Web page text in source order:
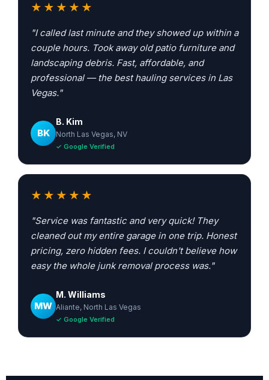
★★★★★
"I called last minute and they showed up within a
couple hours. Took away old patio furniture and
landscaping debris. Fast, affordable, and
professional — the best hauling services in Las
Vegas."
BK
B. Kim
North Las Vegas, NV
✓ Google Verified
★★★★★
"Service was fantastic and very quick! They
cleaned out my entire garage in one trip. Honest
pricing, zero hidden fees. I couldn't believe how
easy the whole junk removal process was."
MW
M. Williams
Aliante, North Las Vegas
✓ Google Verified